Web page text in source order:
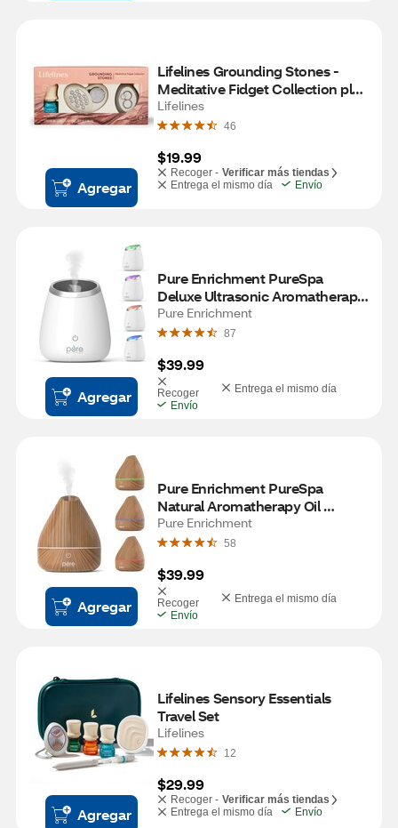
Agregar
Lifelines Grounding Stones -
Meditative Fidget Collection plus
Essential Oil Blend
Lifelines
46
$19.99
Recoger - Verificar más tiendas
Entrega el mismo día
Envío
Agregar
Pure Enrichment PureSpa
Deluxe Ultrasonic Aromatherapy
Oil Diffuser
Pure Enrichment
87
$39.99
Recoger
Entrega el mismo día
Envío
Agregar
Pure Enrichment PureSpa
Natural Aromatherapy Oil
Diffuser, Natural
Pure Enrichment
58
$39.99
Recoger
Entrega el mismo día
Envío
Agregar
Lifelines Sensory Essentials
Travel Set
Lifelines
12
$29.99
Recoger - Verificar más tiendas
Entrega el mismo día
Envío